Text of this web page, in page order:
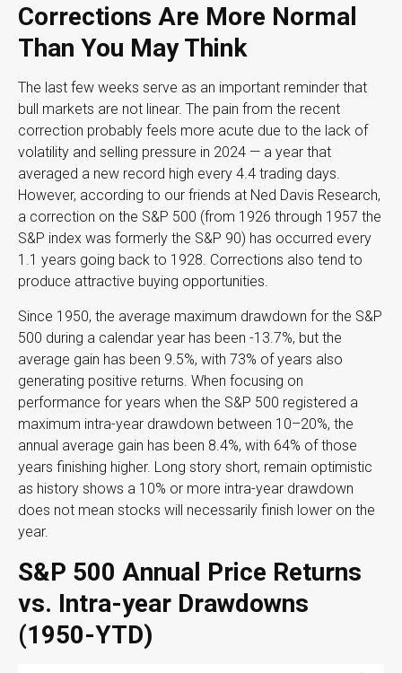
Corrections Are More Normal
Than You May Think
The last few weeks serve as an important reminder that
bull markets are not linear. The pain from the recent
correction probably feels more acute due to the lack of
volatility and selling pressure in 2024 — a year that
averaged a new record high every 4.4 trading days.
However, according to our friends at Ned Davis Research,
a correction on the S&P 500 (from 1926 through 1957 the
S&P index was formerly the S&P 90) has occurred every
1.1 years going back to 1928. Corrections also tend to
produce attractive buying opportunities.
Since 1950, the average maximum drawdown for the S&P
500 during a calendar year has been -13.7%, but the
average gain has been 9.5%, with 73% of years also
generating positive returns. When focusing on
performance for years when the S&P 500 registered a
maximum intra-year drawdown between 10–20%, the
annual average gain has been 8.4%, with 64% of those
years finishing higher. Long story short, remain optimistic
as history shows a 10% or more intra-year drawdown
does not mean stocks will necessarily finish lower on the
year.
S&P 500 Annual Price Returns
vs. Intra-year Drawdowns
(1950-YTD)